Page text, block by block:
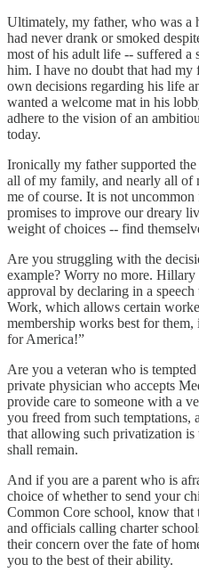
Ultimately, my father, who was a
had never drank or smoked
most of his adult life -- suffered
him. I have no doubt that had my
own decisions regarding his life
wanted a welcome mat in his
adhere to the vision of an
today.
Ironically my father supported
all of my family, and nearly all of
me of course. It is not
promises to improve our dreary
weight of choices -- find
Are you struggling with the
example? Worry no more.
approval by declaring in a
Work, which allows certain
membership works best for
for America!”
Are you a veteran who is
private physician who accepts
provide care to someone with a
you freed from such temptations,
that allowing such privatization
shall remain.
And if you are a parent who is
choice of whether to send your
Common Core school, know
and officials calling charter
their concern over the fate of
you to the best of their ability.